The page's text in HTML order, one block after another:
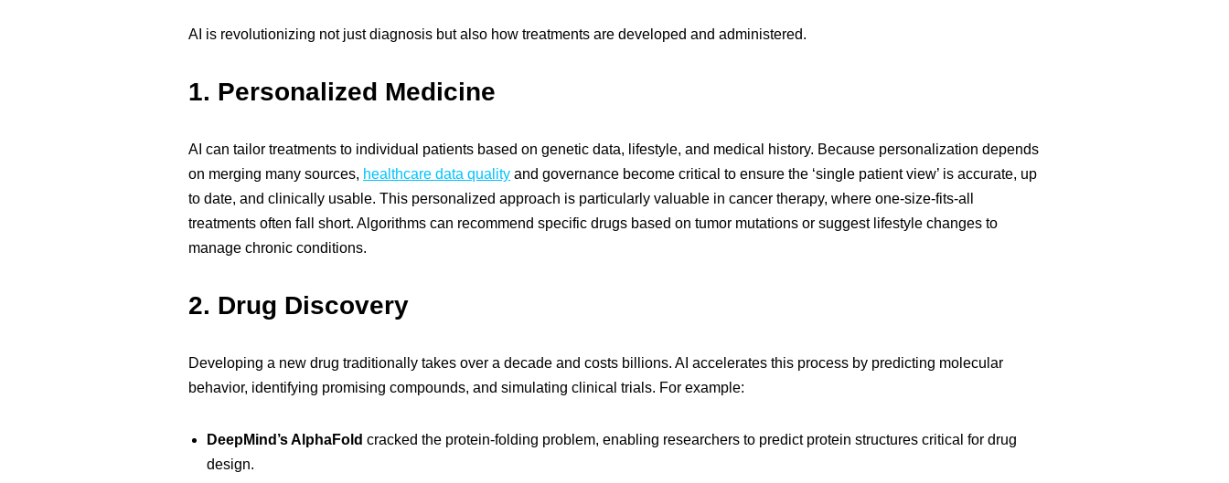
AI is revolutionizing not just diagnosis but also how treatments are developed and administered.
1. Personalized Medicine
AI can tailor treatments to individual patients based on genetic data, lifestyle, and medical history. Because personalization depends
on merging many sources, healthcare data quality and governance become critical to ensure the ‘single patient view’ is accurate, up
to date, and clinically usable. This personalized approach is particularly valuable in cancer therapy, where one-size-fits-all
treatments often fall short. Algorithms can recommend specific drugs based on tumor mutations or suggest lifestyle changes to
manage chronic conditions.
2. Drug Discovery
Developing a new drug traditionally takes over a decade and costs billions. AI accelerates this process by predicting molecular
behavior, identifying promising compounds, and simulating clinical trials. For example:
DeepMind’s AlphaFold cracked the protein-folding problem, enabling researchers to predict protein structures critical for drug
design.